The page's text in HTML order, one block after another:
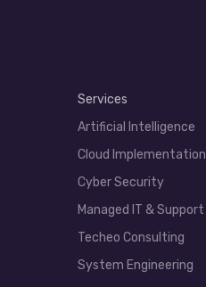
Services
Artificial Intelligence
Cloud Implementation
Cyber Security
Managed IT & Support
Techeo Consulting
System Engineering